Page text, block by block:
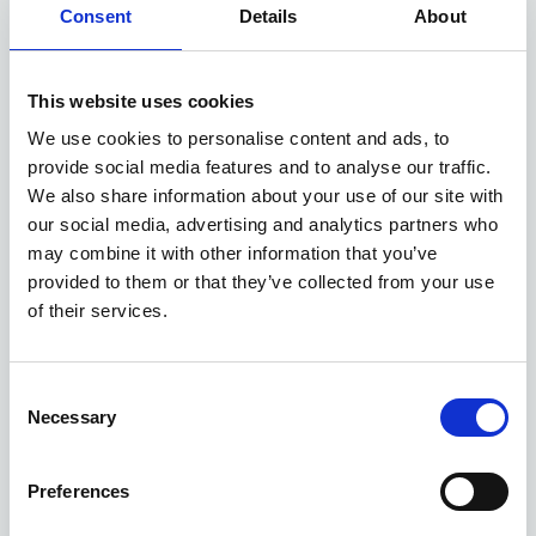
Consent Details About
This website uses cookies
We use cookies to personalise content and ads, to
provide social media features and to analyse our traffic.
We also share information about your use of our site with
our social media, advertising and analytics partners who
may combine it with other information that you’ve
provided to them or that they’ve collected from your use
of their services.
Selection
Necessary
Preferences
EXCLUSIVE £1,250 DISCOUNT
ASK ABOUT STOCK AVAILABILITY
Gallery
'GT-Line' 1.0 67bhp 2WD Manual MY27